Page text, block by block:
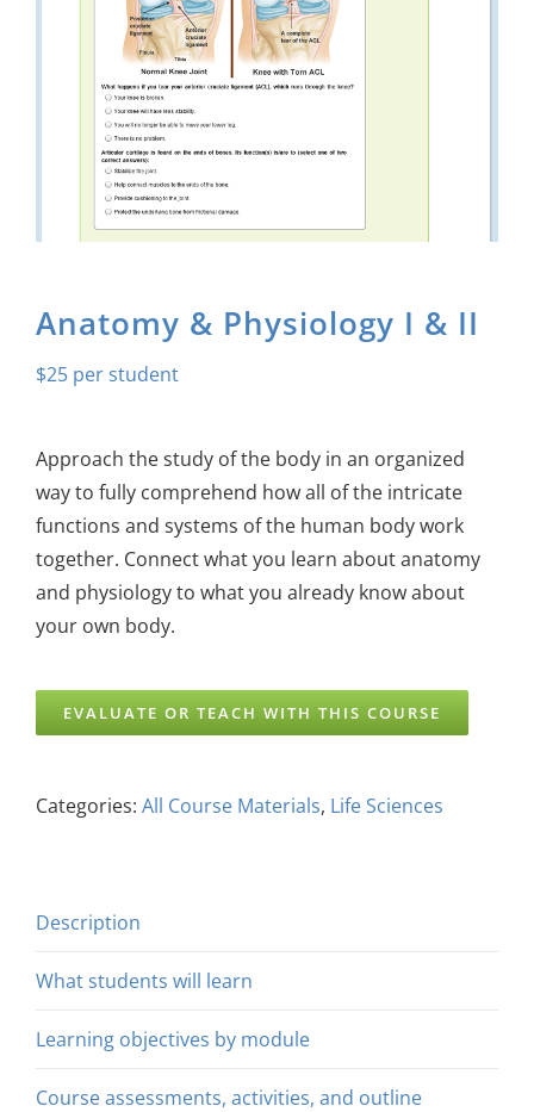
Anatomy & Physiology I & II
$25
Approach the study of the body in an organized
way to fully comprehend how all of the intricate
functions and systems of the human body work
together. Connect what you learn about anatomy
and physiology to what you already know about
your own body.
EVALUATE OR TEACH WITH THIS COURSE
Categories: All Course Materials, Life Sciences
Description
What students will learn
Learning objectives by module
Course assessments, activities, and outline